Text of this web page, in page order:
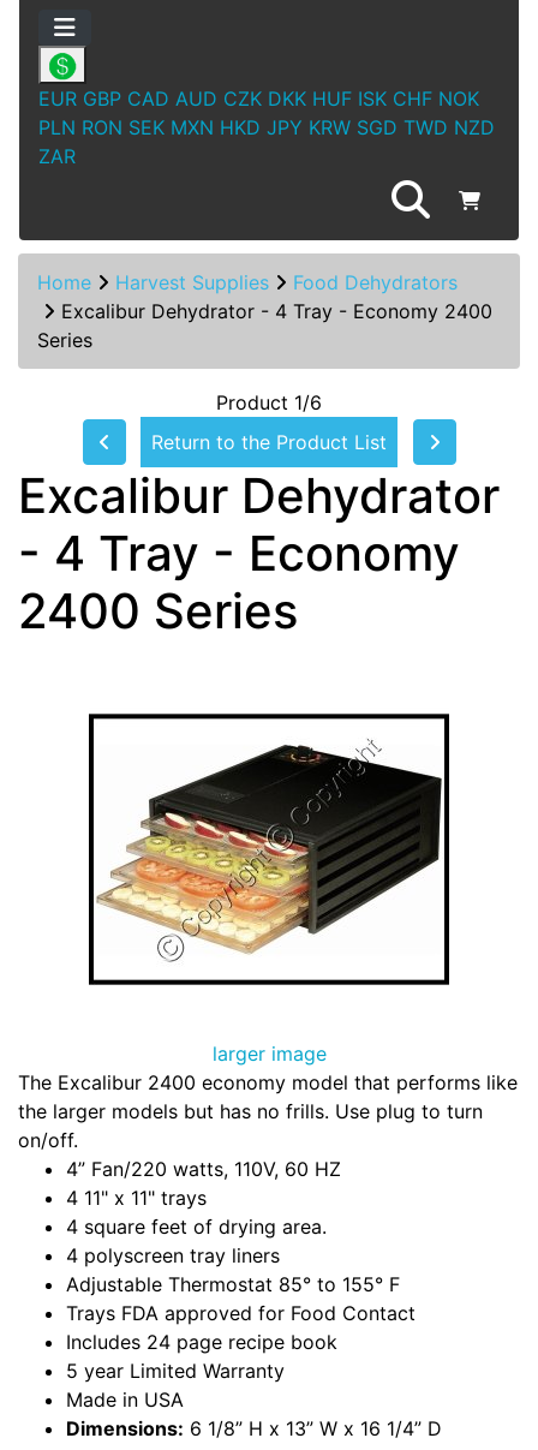
EUR GBP CAD AUD CZK DKK HUF ISK CHF NOK
PLN RON SEK MXN HKD JPY KRW SGD TWD NZD
ZAR
Home Harvest Supplies
Food Dehydrators
Excalibur Dehydrator - 4 Tray - Economy 2400
Series
Product 1/6
Return to the Product List
Excalibur Dehydrator
- 4 Tray - Economy
2400 Series
larger image
The Excalibur 2400 economy model that performs like
the larger models but has no frills. Use plug to turn
on/off.
4” Fan/220 watts, 110V, 60 HZ
4 11" x 11" trays
4 square feet of drying area.
4 polyscreen tray liners
Adjustable Thermostat 85° to 155° F
Trays FDA approved for Food Contact
Includes 24 page recipe book
5 year Limited Warranty
Made in USA
Dimensions: 6 1/8” H x 13” W x 16 1/4” D